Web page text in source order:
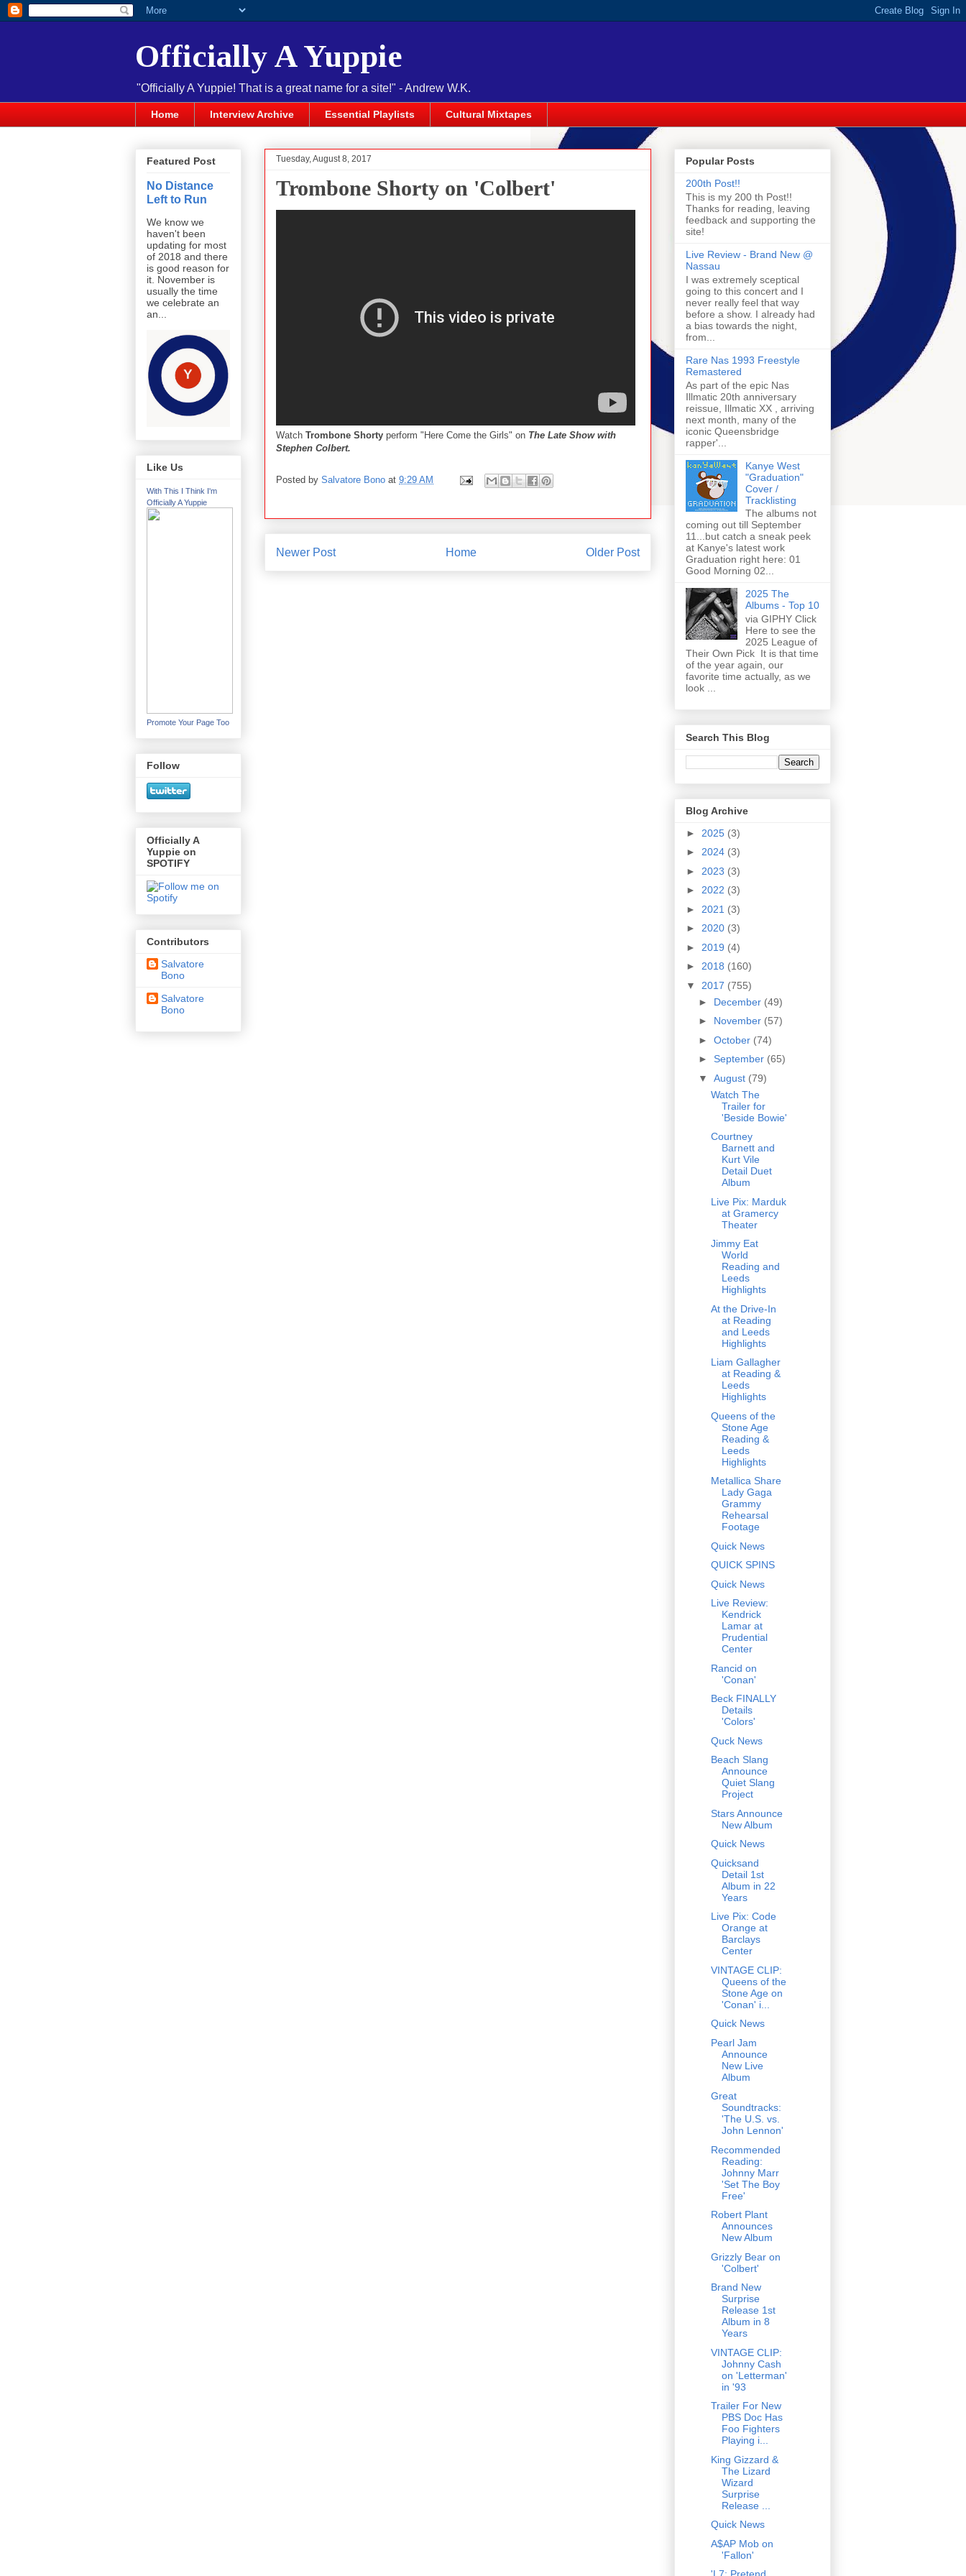
Officially A Yuppie
"Officially A Yuppie! That is a great name for a site!" - Andrew W.K.
Home Interview Archive Essential Playlists Cultural Mixtapes
Tuesday, August 8, 2017
Trombone Shorty on 'Colbert'
Watch Trombone Shorty perform "Here Come the Girls" on The Late Show with
Stephen Colbert.
Posted by Salvatore Bono at 9:29 AM
Newer Post Older Post
Home
Featured Post
No Distance
Left to Run
We know we
haven't been
updating for most
of 2018 and there
is good reason for
it. November is
usually the time
we celebrate an
an...
Like Us
With This I Think I'm
Officially A Yuppie
Promote Your Page Too
Follow
Officially A
Yuppie on
SPOTIFY
Contributors
Salvatore
Bono
Salvatore
Bono
Popular Posts
200th Post!!
This is my 200 th Post!!
Thanks for reading, leaving
feedback and supporting the
site!
Live Review - Brand New @
Nassau
I was extremely sceptical
going to this concert and I
never really feel that way
before a show. I already had
a bias towards the night,
from...
Rare Nas 1993 Freestyle
Remastered
As part of the epic Nas
Illmatic 20th anniversary
reissue, Illmatic XX , arriving
next month, many of the
iconic Queensbridge
rapper'...
Kanye West
"Graduation"
Cover /
Tracklisting
The albums not
coming out till September
11...but catch a sneak peek
at Kanye's latest work
Graduation right here: 01
Good Morning 02...
2025 The
Albums - Top 10
via GIPHY Click
Here to see the
2025 League of
Their Own Pick It is that time
of the year again, our
favorite time actually, as we
look ...
Search This Blog
Blog Archive
► 2025 (3)
► 2024 (3)
► 2023 (3)
► 2022 (3)
► 2021 (3)
► 2020 (3)
► 2019 (4)
► 2018 (160)
▼ 2017 (755)
► December (49)
► November (57)
► October (74)
► September (65)
▼ August (79)
Watch The
Trailer for
'Beside Bowie'
Courtney
Barnett and
Kurt Vile
Detail Duet
Album
Live Pix: Marduk
at Gramercy
Theater
Jimmy Eat
World
Reading and
Leeds
Highlights
At the Drive-In
at Reading
and Leeds
Highlights
Liam Gallagher
at Reading &
Leeds
Highlights
Queens of the
Stone Age
Reading &
Leeds
Highlights
Metallica Share
Lady Gaga
Grammy
Rehearsal
Footage
Quick News
QUICK SPINS
Quick News
Live Review:
Kendrick
Lamar at
Prudential
Center
Rancid on
'Conan'
Beck FINALLY
Details
'Colors'
Quck News
Beach Slang
Announce
Quiet Slang
Project
Stars Announce
New Album
Quick News
Quicksand
Detail 1st
Album in 22
Years
Live Pix: Code
Orange at
Barclays
Center
VINTAGE CLIP:
Queens of the
Stone Age on
'Conan' i...
Quick News
Pearl Jam
Announce
New Live
Album
Great
Soundtracks:
'The U.S. vs.
John Lennon'
Recommended
Reading:
Johnny Marr
'Set The Boy
Free'
Robert Plant
Announces
New Album
Grizzly Bear on
'Colbert'
Brand New
Surprise
Release 1st
Album in 8
Years
VINTAGE CLIP:
Johnny Cash
on 'Letterman'
in '93
Trailer For New
PBS Doc Has
Foo Fighters
Playing i...
King Gizzard &
The Lizard
Wizard
Surprise
Release ...
Quick News
A$AP Mob on
'Fallon'